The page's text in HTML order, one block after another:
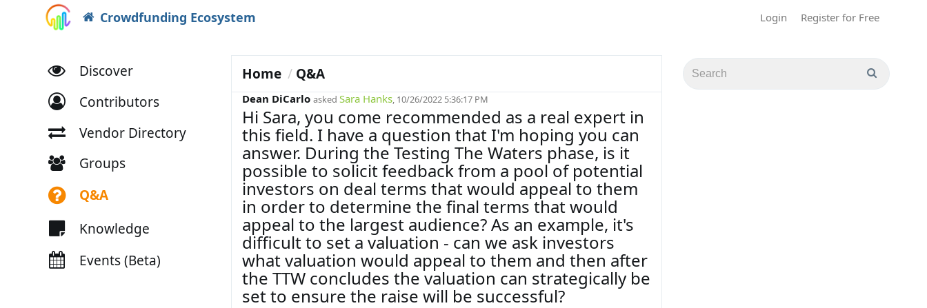
Crowdfunding Ecosystem Login Register for Free
Discover
Contributors
Vendor Directory
Groups
Q&A
Knowledge
Events (Beta)
Home Q&A
Dean DiCarlo asked Sara Hanks, 10/26/2022 5:36:17 PM
Hi Sara, you come recommended as a real expert in
this field. I have a question that I'm hoping you can
answer. During the Testing The Waters phase, is it
possible to solicit feedback from a pool of potential
investors on deal terms that would appeal to them
in order to determine the final terms that would
appeal to the largest audience? As an example, it's
difficult to set a valuation - can we ask investors
what valuation would appeal to them and then after
the TTW concludes the valuation can strategically be
set to ensure the raise will be successful?